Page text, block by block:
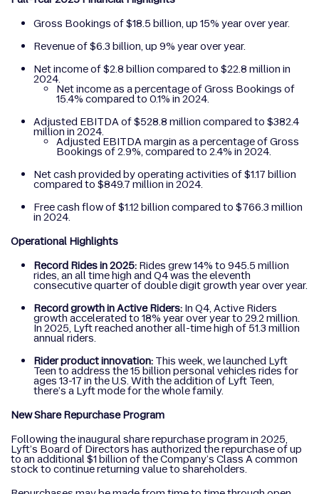
Gross Bookings of $18.5 billion, up 15% year over year.
Revenue of $6.3 billion, up 9% year over year.
Net income of $2.8 billion compared to $22.8 million in
2024.
Net income as a percentage of Gross Bookings of
15.4% compared to 0.1% in 2024.
Adjusted EBITDA of $528.8 million compared to $382.4
million in 2024.
Adjusted EBITDA margin as a percentage of Gross
Bookings of 2.9%, compared to 2.4% in 2024.
Net cash provided by operating activities of $1.17 billion
compared to $849.7 million in 2024.
Free cash flow of $1.12 billion compared to $766.3 million
in 2024.
Operational Highlights
Record Rides in 2025: Rides grew 14% to 945.5 million
rides, an all time high and Q4 was the eleventh
consecutive quarter of double digit growth year over year.
Record growth in Active Riders: In Q4, Active Riders
growth accelerated to 18% year over year to 29.2 million.
In 2025, Lyft reached another all-time high of 51.3 million
annual riders.
Rider product innovation: This week, we launched Lyft
Teen to address the 15 billion personal vehicles rides for
ages 13-17 in the U.S. With the addition of Lyft Teen,
there’s a Lyft mode for the whole family.
New Share Repurchase Program
Following the inaugural share repurchase program in 2025,
Lyft’s Board of Directors has authorized the repurchase of up
to an additional $1 billion of the Company’s Class A common
stock to continue returning value to shareholders.